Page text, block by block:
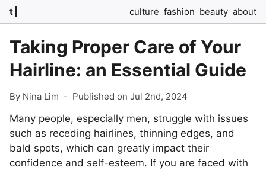
t culture fashion beauty about
Taking Proper Care of Your
Hairline: an Essential Guide
By Nina Lim - Published on Jul 2nd, 2024
Many people, especially men, struggle with issues
such as receding hairlines, thinning edges, and
bald spots, which can greatly impact their
confidence and self-esteem. If you are faced with